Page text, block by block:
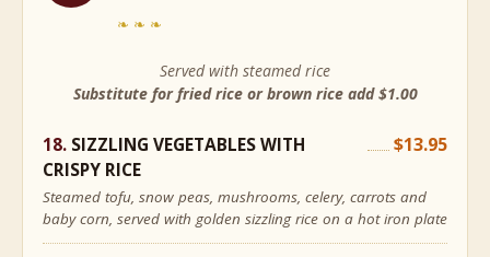
❧❧❧
Served with steamed rice
Substitute for fried rice or brown rice add $1.00
SIZZLING VEGETABLES WITH
CRISPY RICE
$13.95
Steamed tofu, snow peas, mushrooms, celery, carrots and
baby corn, served with golden sizzling rice on a hot iron plate